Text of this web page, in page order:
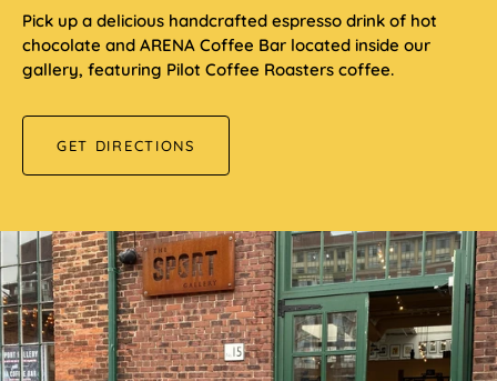
Pick up a delicious handcrafted espresso drink of hot
chocolate and ARENA Coffee Bar located inside our
gallery, featuring Pilot Coffee Roasters coffee.
GET DIRECTIONS